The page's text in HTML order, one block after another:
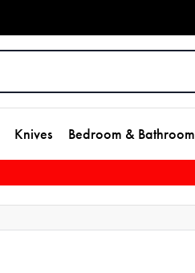
Knives Bedroom & Bathroom